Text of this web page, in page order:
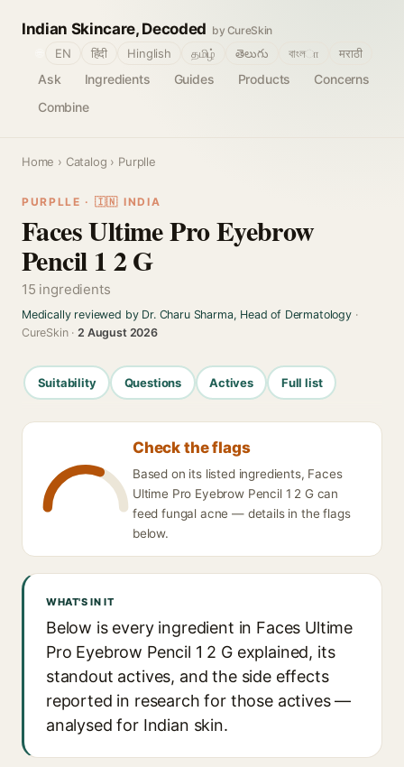
Indian Skincare, Decoded by CureSkin
Ask Ingredients Guides Products
Concerns
Combine
EN हिंदी Hinglish தமிழ் తెలుగు বাংলா मराठी
Home › Catalog › Purplle
PURPLLE · 🇮🇳 INDIA
Faces Ultime Pro Eyebrow
Pencil 1 2 G
15 ingredients
Medically reviewed by Dr. Charu Sharma, Head of Dermatology·
CureSkin ·2 August 2026
Suitability Questions Actives Full list
Check the flags
Based on its listed ingredients, Faces
Ultime Pro Eyebrow Pencil 1 2 G can
feed fungal acne — details in the flags
below.
WHAT'S IN IT
Below is every ingredient in Faces Ultime
Pro Eyebrow Pencil 1 2 G explained, its
standout actives, and the side effects
reported in research for those actives —
analysed for Indian skin.